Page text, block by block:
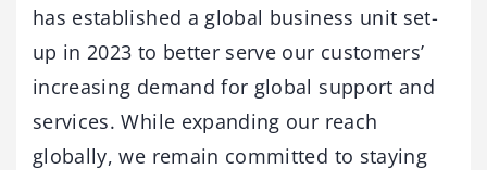
has established a global business unit set-
up in 2023 to better serve our customers’
increasing demand for global support and
services. While expanding our reach
globally, we remain committed to staying